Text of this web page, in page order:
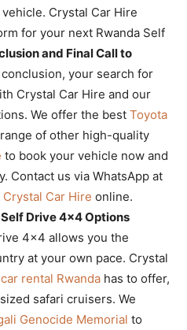
Crystal Car Hire
for your next Rwanda Self
and Final Call to
conclusion, your search for
Crystal Car Hire and our
We offer the best Toyota
of other high-quality
to book your vehicle now and
Contact us via WhatsApp at
Crystal Car Hire online.
Drive 4×4 Options
4×4 allows you the
at your own pace. Crystal
rental Rwanda has to offer,
safari cruisers. We
Genocide Memorial to